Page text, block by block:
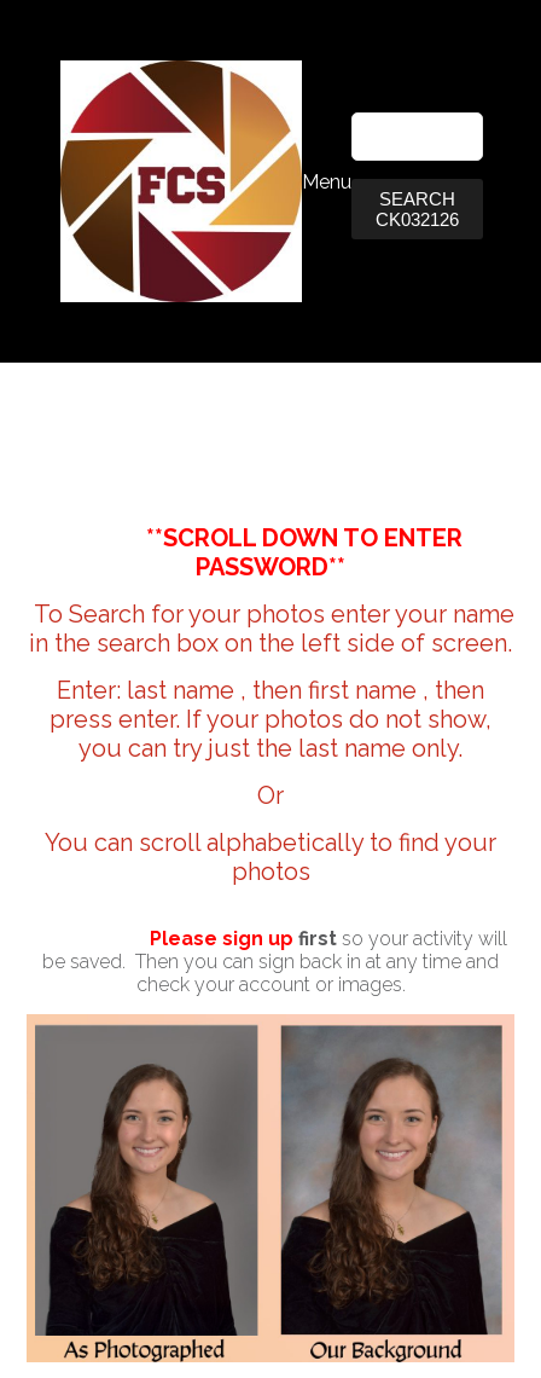
Menu
SEARCH
CK032126
**SCROLL DOWN TO ENTER
PASSWORD**
To Search for your photos enter your name
in the search box on the left side of screen.
Enter: last name , then first name , then
press enter. If your photos do not show,
you can try just the last name only.
Or
You can scroll alphabetically to find your
photos
Please sign up first so your activity will
be saved. Then you can sign back in at any time and
check your account or images.